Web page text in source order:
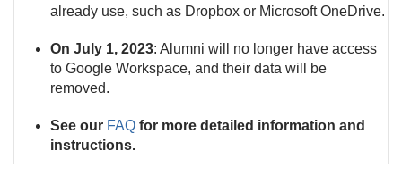
already use, such as Dropbox or Microsoft OneDrive.
On July 1, 2023: Alumni will no longer have access
to Google Workspace, and their data will be
removed.
See our FAQ for more detailed information and
instructions.